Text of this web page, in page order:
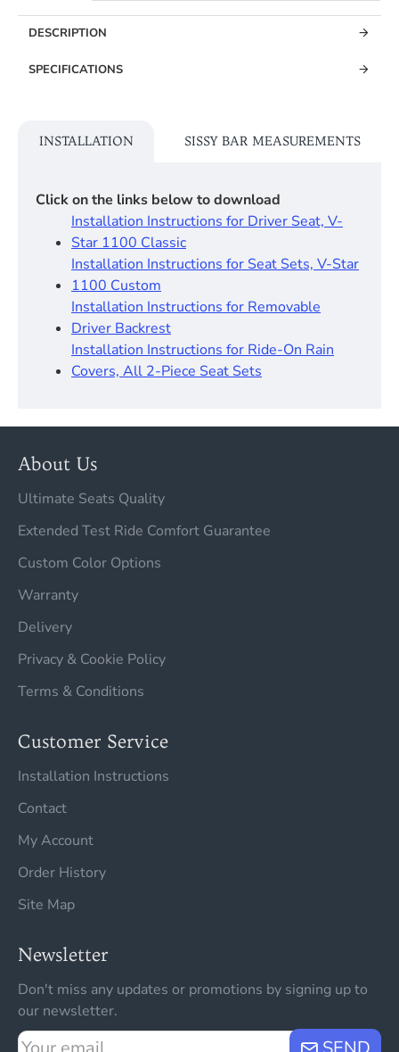
DESCRIPTION
SPECIFICATIONS
INSTALLATION SISSY BAR MEASUREMENTS
Click on the links below to download
Installation Instructions for Driver Seat, V-
Star 1100 Classic
Installation Instructions for Seat Sets, V-Star
1100 Custom
Installation Instructions for Removable
Driver Backrest​
Installation Instructions for Ride-On Rain
Covers, All 2-Piece Seat Sets
About Us
Ultimate Seats Quality
Extended Test Ride Comfort Guarantee
Custom Color Options
Warranty
Delivery
Privacy & Cookie Policy
Terms & Conditions
Customer Service
Installation Instructions
Contact
My Account
Order History
Site Map
Newsletter
Don't miss any updates or promotions by signing up to
our newsletter.
Your